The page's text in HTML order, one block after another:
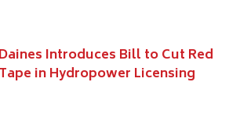
Daines Introduces Bill to Cut Red
Tape in Hydropower Licensing